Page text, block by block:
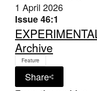
Tarntanya / Adelaide
PO Box 182
FULLARTON SA 5063
Terms & Conditions
Privacy Policy
1 April 2026
Issue 46:1
Archive
Feature
Share